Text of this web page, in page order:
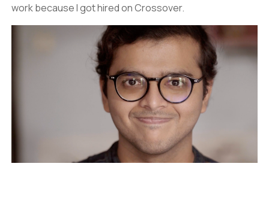
work because I got hired on Crossover.